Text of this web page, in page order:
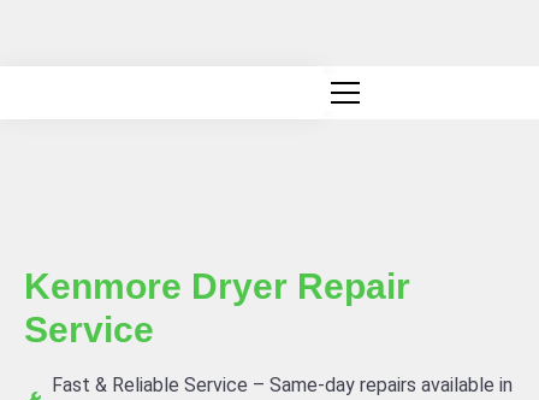
Kenmore Dryer Repair
Service
Fast & Reliable Service – Same-day repairs available in